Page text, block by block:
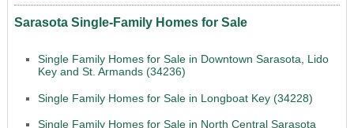
Sarasota Single-Family Homes for Sale
Single Family Homes for Sale in Downtown Sarasota, Lido
Key and St. Armands (34236)
Single Family Homes for Sale in Longboat Key (34228)
Single Family Homes for Sale in North Central Sarasota